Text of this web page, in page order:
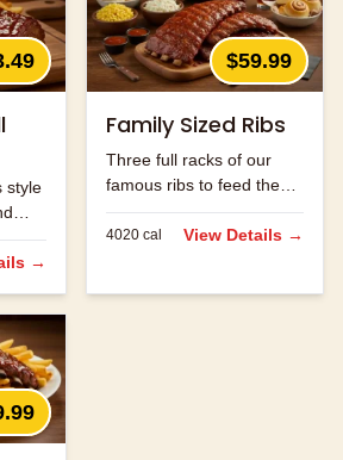
style
→
$59.99
Family Sized Ribs
Three full racks of our
famous ribs to feed the
whole family.
4020 cal View Details →